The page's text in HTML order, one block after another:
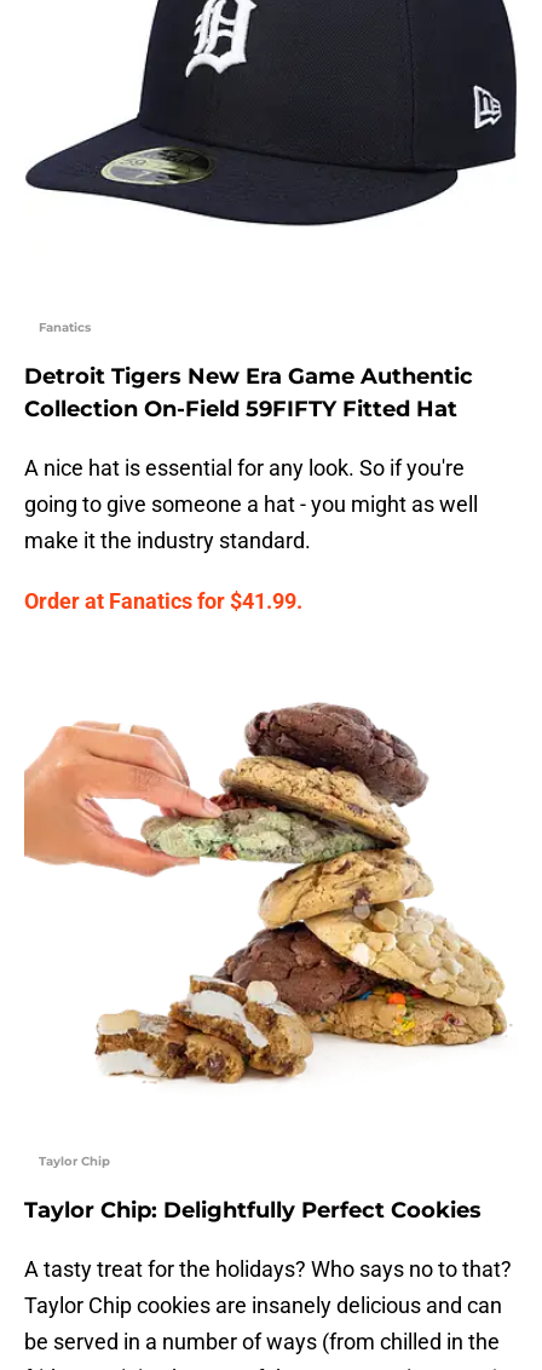
Fanatics
Detroit Tigers New Era Game Authentic
Collection On-Field 59FIFTY Fitted Hat
A nice hat is essential for any look. So if you're
going to give someone a hat - you might as well
make it the industry standard.
Order at Fanatics for $41.99.
Taylor Chip
Taylor Chip: Delightfully Perfect Cookies
A tasty treat for the holidays? Who says no to that?
Taylor Chip cookies are insanely delicious and can
be served in a number of ways (from chilled in the